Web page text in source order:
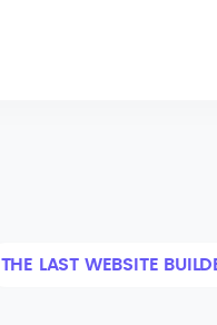
THE LAST WEBSITE